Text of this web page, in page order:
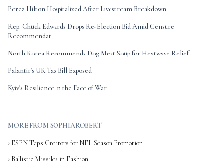
Perez Hilton Hospitalized After Livestream Breakdown
Rep. Chuck Edwards Drops Re-Election Bid Amid Censure
Recommendat
North Korea Recommends Dog Meat Soup for Heatwave Relief
Palantir's UK Tax Bill Exposed
Kyiv's Resilience in the Face of War
MORE FROM SOPHIAROBERT
› ESPN Taps Creators for NFL Season Promotion
› Ballistic Missiles in Fashion